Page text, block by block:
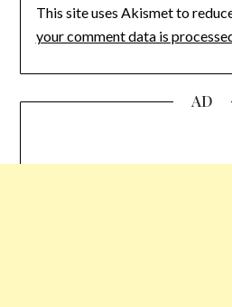
This site uses Akismet to
your comment data is
AD